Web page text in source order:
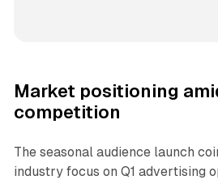
Market positioning
competition
The seasonal audience launch
industry focus on Q1 advertising